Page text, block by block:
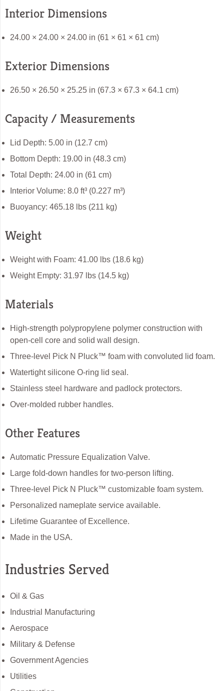
Interior Dimensions
24.00 × 24.00 × 24.00 in (61 × 61 × 61 cm)
Exterior Dimensions
26.50 × 26.50 × 25.25 in (67.3 × 67.3 × 64.1 cm)
Capacity / Measurements
Lid Depth: 5.00 in (12.7 cm)
Bottom Depth: 19.00 in (48.3 cm)
Total Depth: 24.00 in (61 cm)
Interior Volume: 8.0 ft³ (0.227 m³)
Buoyancy: 465.18 lbs (211 kg)
Weight
Weight with Foam: 41.00 lbs (18.6 kg)
Weight Empty: 31.97 lbs (14.5 kg)
Materials
High-strength polypropylene polymer construction with
open-cell core and solid wall design.
Three-level Pick N Pluck™ foam with convoluted lid foam.
Watertight silicone O-ring lid seal.
Stainless steel hardware and padlock protectors.
Over-molded rubber handles.
Other Features
Automatic Pressure Equalization Valve.
Large fold-down handles for two-person lifting.
Three-level Pick N Pluck™ customizable foam system.
Personalized nameplate service available.
Lifetime Guarantee of Excellence.
Made in the USA.
Industries Served
Oil & Gas
Industrial Manufacturing
Aerospace
Military & Defense
Government Agencies
Utilities